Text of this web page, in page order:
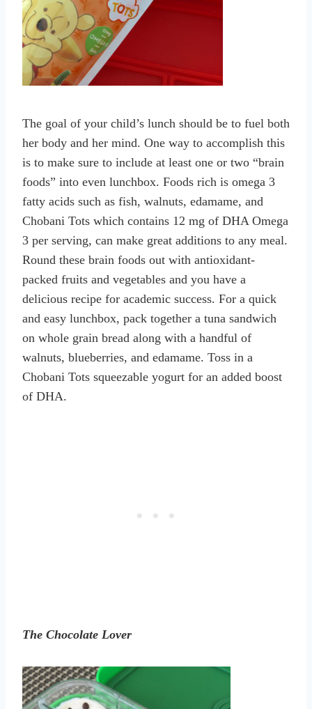
The goal of your child’s lunch should be to fuel both
her body and her mind. One way to accomplish this
is to make sure to include at least one or two “brain
foods” into even lunchbox. Foods rich is omega 3
fatty acids such as fish, walnuts, edamame, and
Chobani Tots which contains 12 mg of DHA Omega
3 per serving, can make great additions to any meal.
Round these brain foods out with antioxidant-
packed fruits and vegetables and you have a
delicious recipe for academic success. For a quick
and easy lunchbox, pack together a tuna sandwich
on whole grain bread along with a handful of
walnuts, blueberries, and edamame. Toss in a
Chobani Tots squeezable yogurt for an added boost
of DHA.
The Chocolate Lover